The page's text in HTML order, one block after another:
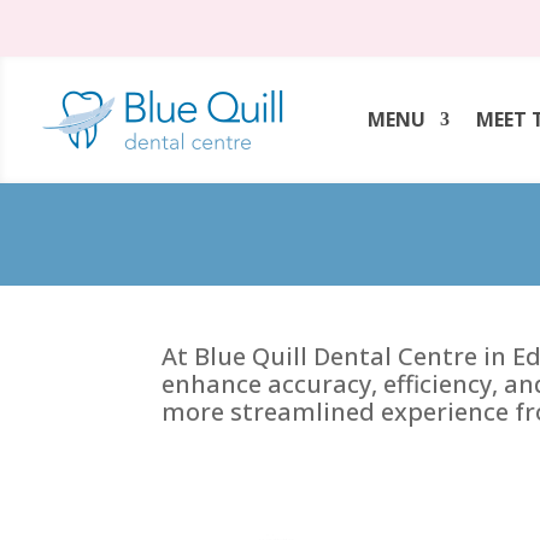
MENU MEET
At Blue Quill Dental Centre in
enhance accuracy, efficiency,
more streamlined experience